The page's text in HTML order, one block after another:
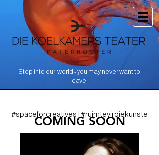
Step into our world - you may never want to
leave
#spaceforcreatives | #ruimtevirdiekunste
COMING SOON